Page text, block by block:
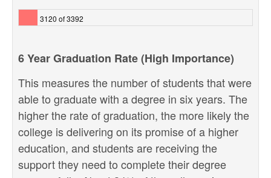
3120 of 3392
6 Year Graduation Rate (High Importance)
This measures the number of students that were
able to graduate with a degree in six years. The
higher the rate of graduation, the more likely the
college is delivering on its promise of a higher
education, and students are receiving the
support they need to complete their degree